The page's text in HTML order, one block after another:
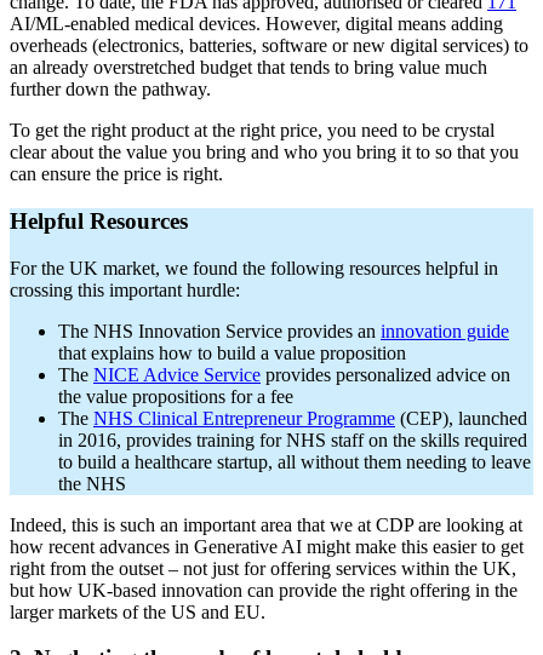
AI/ML-enabled medical devices. However, digital means adding
overheads (electronics, batteries, software or new digital services) to
an already overstretched budget that tends to bring value much
further down the pathway.
To get the right product at the right price, you need to be crystal
clear about the value you bring and who you bring it to so that you
can ensure the price is right.
Helpful Resources
For the UK market, we found the following resources helpful in
crossing this important hurdle:
The NHS Innovation Service provides an innovation guide
that explains how to build a value proposition
The NICE Advice Service provides personalized advice on
the value propositions for a fee
The NHS Clinical Entrepreneur Programme (CEP), launched
in 2016, provides training for NHS staff on the skills required
to build a healthcare startup, all without them needing to leave
the NHS
Indeed, this is such an important area that we at CDP are looking at
how recent advances in Generative AI might make this easier to get
right from the outset – not just for offering services within the UK,
but how UK-based innovation can provide the right offering in the
larger markets of the US and EU.